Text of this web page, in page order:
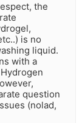
the
is no
liquid.
with a
question
(nolad,